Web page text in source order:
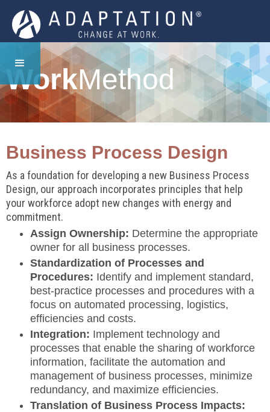
WorkMethod
Business Process Design
As a foundation for developing a new Business Process
Design, our approach incorporates principles that help
your workforce adopt new changes with energy and
commitment.
Assign Ownership: Determine the appropriate
owner for all business processes.
Standardization of Processes and
Procedures: Identify and implement standard,
best-practice processes and procedures with a
focus on automated processing, logistics,
efficiencies and costs.
Integration: Implement technology and
processes that enable the sharing of workforce
information, facilitate the automation and
management of business processes, minimize
redundancy, and maximize efficiencies.
Translation of Business Process Impacts: